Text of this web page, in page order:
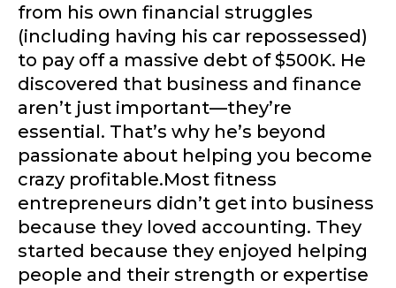
from his own financial struggles
(including having his car repossessed)
to pay off a massive debt of $500K. He
discovered that business and finance
aren’t just important—they’re
essential. That’s why he’s beyond
passionate about helping you become
crazy profitable.Most fitness
entrepreneurs didn’t get into business
because they loved accounting. They
started because they enjoyed helping
people and their strength or expertise